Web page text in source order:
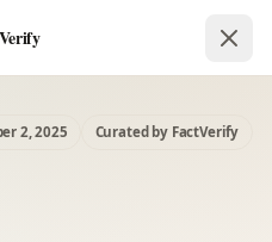
2, 2025 Curated by FactVerify